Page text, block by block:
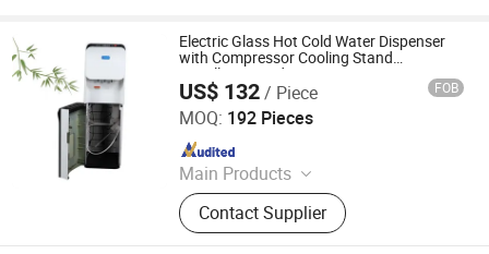
Heater
Electric Glass Hot Cold Water Dispenser
with Compressor Cooling Stand
Installation and Reverse Osmosis System
for Outdoor Use Refrigerator Cabinet De
Agua
US$ 132/ Piece FOB
MOQ: 192 Pieces
Main Products
Water Dispenser, Water Purifier,
Water Cooler, Coffee Maker, Soda
Maker
Contact Supplier
Electrotemp Technologies China Inc.
Since 2008